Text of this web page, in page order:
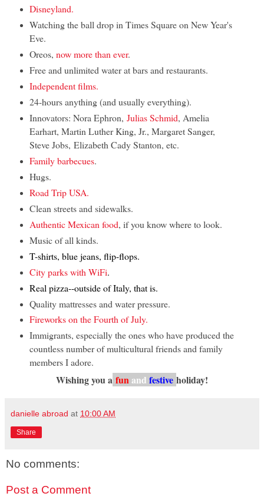
Disneyland.
Watching the ball drop in Times Square on New Year's
Eve.
Oreos, now more than ever.
Free and unlimited water at bars and restaurants.
Independent films.
24-hours anything (and usually everything).
Innovators: Nora Ephron, Julias Schmid, Amelia
Earhart, Martin Luther King, Jr., Margaret Sanger,
Steve Jobs, Elizabeth Cady Stanton, etc.
Family barbecues.
Hugs.
Road Trip USA.
Clean streets and sidewalks.
Authentic Mexican food, if you know where to look.
Music of all kinds.
T-shirts, blue jeans, flip-flops.
City parks with WiFi.
Real pizza--outside of Italy, that is.
Quality mattresses and water pressure.
Fireworks on the Fourth of July.
Immigrants, especially the ones who have produced the
countless number of multicultural friends and family
members I adore.
Wishing you a funand festive holiday!
danielle abroad at 10:00 AM
Share
No comments:
Post a Comment